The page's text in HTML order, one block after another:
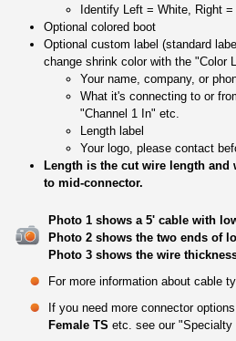
Identify Left = White, Right =
Optional colored boot
Optional custom label (standard
change shrink color with the "Color
Your name, company, or
What it's connecting to or
"Channel 1 In" etc.
Length label
Your logo, please contact
Length is the cut wire length
to mid-connector.
Photo 1 shows a 5' cable with
Photo 2 shows the two ends of
Photo 3 shows the wire
For more information about cable
If you need more connector
Female TS etc. see our "Specialty